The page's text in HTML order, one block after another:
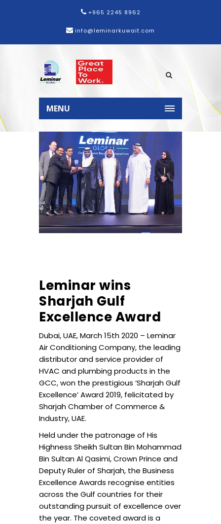
+965 2245 8962
info@leminarkuwait.com
MENU
Home
Leminar wins
Sharjah Gulf Excellence Award
Leminar wins
Sharjah Gulf
Excellence Award
Dubai, UAE, March 15th 2020 – Leminar
Air Conditioning Company, the leading
distributor and service provider of
HVAC and plumbing products in the
GCC, won the prestigious ‘Sharjah Gulf
Excellence’ Award 2019, felicitated by
Sharjah Chamber of Commerce &
Industry, UAE.
Held under the patronage of His
Highness Sheikh Sultan Bin Mohammad
Bin Sultan Al Qasimi, Crown Prince and
Deputy Ruler of Sharjah, the Business
Excellence Awards recognise entities
across the Gulf countries for their
outstanding pursuit of excellence over
the year. The coveted award is a